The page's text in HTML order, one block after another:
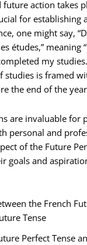
action takes
for establishing
one might say,
études,” meaning
my
studies is framed
the end of the
are invaluable for
personal and
of the Future
goals and
the French
Tense
Perfect Tense